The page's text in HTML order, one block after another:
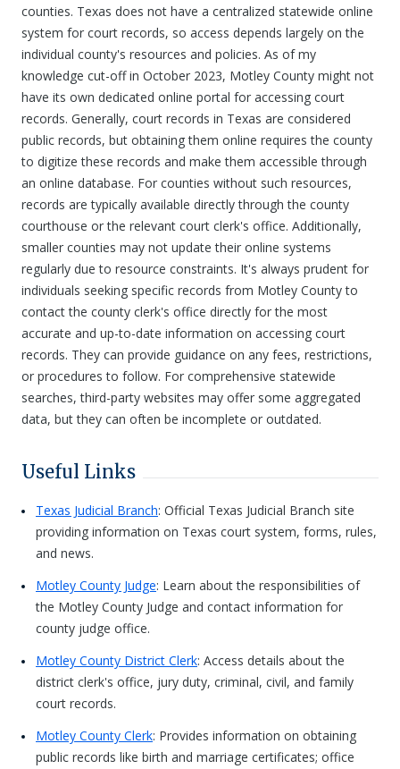
counties. Texas does not have a centralized statewide online
system for court records, so access depends largely on the
individual county's resources and policies. As of my
knowledge cut-off in October 2023, Motley County might not
have its own dedicated online portal for accessing court
records. Generally, court records in Texas are considered
public records, but obtaining them online requires the county
to digitize these records and make them accessible through
an online database. For counties without such resources,
records are typically available directly through the county
courthouse or the relevant court clerk's office. Additionally,
smaller counties may not update their online systems
regularly due to resource constraints. It's always prudent for
individuals seeking specific records from Motley County to
contact the county clerk's office directly for the most
accurate and up-to-date information on accessing court
records. They can provide guidance on any fees, restrictions,
or procedures to follow. For comprehensive statewide
searches, third-party websites may offer some aggregated
data, but they can often be incomplete or outdated.
Useful Links
Texas Judicial Branch: Official Texas Judicial Branch site
providing information on Texas court system, forms, rules,
and news.
Motley County Judge: Learn about the responsibilities of
the Motley County Judge and contact information for
county judge office.
Motley County District Clerk: Access details about the
district clerk's office, jury duty, criminal, civil, and family
court records.
Motley County Clerk: Provides information on obtaining
public records like birth and marriage certificates; office